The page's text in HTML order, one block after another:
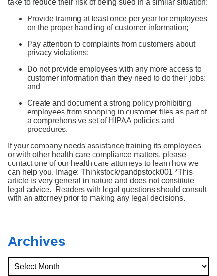
take to reduce their risk of being sued in a similar situation:
Provide training at least once per year for employees
on the proper handling of customer information;
Pay attention to complaints from customers about
privacy violations;
Do not provide employees with any more access to
customer information than they need to do their jobs;
and
Create and document a strong policy prohibiting
employees from snooping in customer files as part of
a comprehensive set of HIPAA policies and
procedures.
If your company needs assistance training its employees
or with other health care compliance matters, please
contact one of our health care attorneys to learn how we
can help you. Image: Thinkstock/pandpstock001 *This
article is very general in nature and does not constitute
legal advice. Readers with legal questions should consult
with an attorney prior to making any legal decisions.
Archives